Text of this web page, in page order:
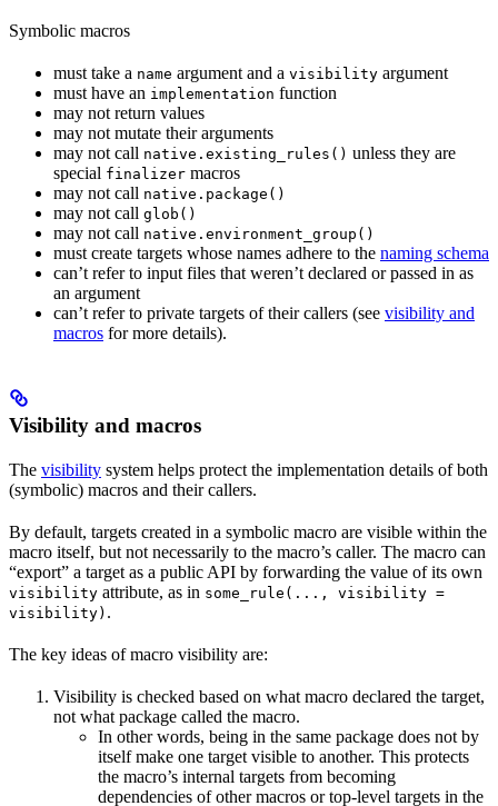
Symbolic macros
must take a name argument and a visibility argument
must have an implementation function
may not return values
may not mutate their arguments
may not call native.existing_rules() unless they are
special finalizer macros
may not call native.package()
may not call glob()
may not call native.environment_group()
must create targets whose names adhere to the naming schema
can’t refer to input files that weren’t declared or passed in as
an argument
can’t refer to private targets of their callers (see visibility and
macros for more details).
Visibility and macros
The visibility system helps protect the implementation details of both
(symbolic) macros and their callers.
By default, targets created in a symbolic macro are visible within the
macro itself, but not necessarily to the macro’s caller. The macro can
“export” a target as a public API by forwarding the value of its own
visibility attribute, as in some_rule(..., visibility =
visibility) .
The key ideas of macro visibility are:
Visibility is checked based on what macro declared the target,
not what package called the macro.
In other words, being in the same package does not by
itself make one target visible to another. This protects
the macro’s internal targets from becoming
dependencies of other macros or top-level targets in the